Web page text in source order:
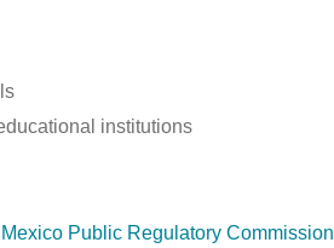
institutions
Public Regulatory Commission